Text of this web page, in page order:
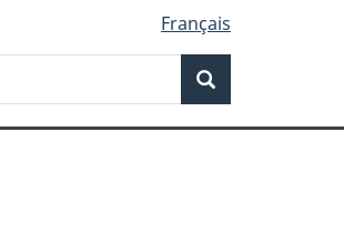
Français